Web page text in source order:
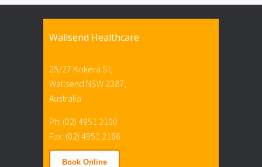
Wallsend Healthcare
25/27 Kokera St,
Wallsend NSW 2287,
Australia
Ph: (02) 4951 2100
Fax: (02) 4951 2166
Book Online